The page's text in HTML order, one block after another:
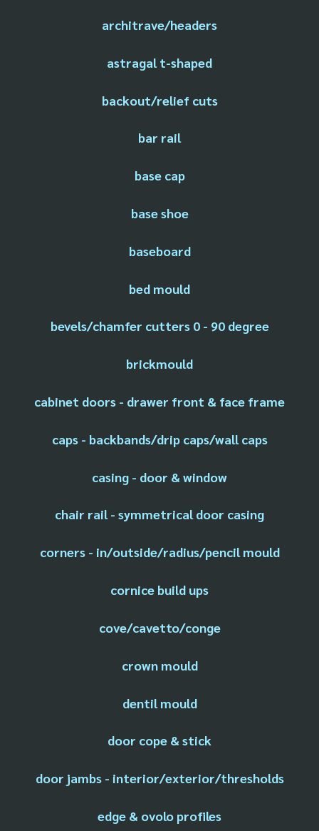
architrave/headers
astragal t-shaped
backout/relief cuts
bar rail
base cap
base shoe
baseboard
bed mould
bevels/chamfer cutters 0 - 90 degree
brickmould
cabinet doors - drawer front & face frame
caps - backbands/drip caps/wall caps
casing - door & window
chair rail - symmetrical door casing
corners - in/outside/radius/pencil mould
cornice build ups
cove/cavetto/conge
crown mould
dentil mould
door cope & stick
door jambs - interior/exterior/thresholds
edge & ovolo profiles